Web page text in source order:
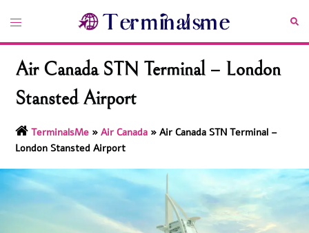
content
Toggle
Air Canada STN Terminal – London
Stansted Airport
TerminalsMe »Air Canada »Air Canada STN Terminal –
London Stansted Airport